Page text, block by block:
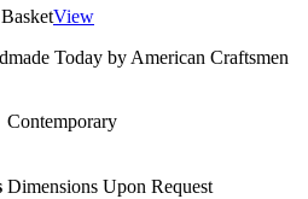
View
Today by American Craftsmen
Contemporary
Dimensions Upon Request